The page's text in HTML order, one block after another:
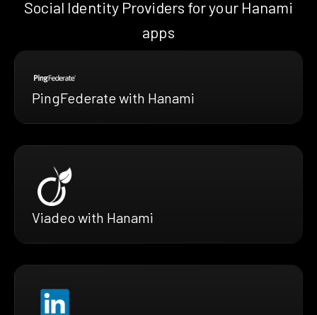
Social Identity Providers for your Hanami
apps
PingFederate with Hanami
Viadeo with Hanami